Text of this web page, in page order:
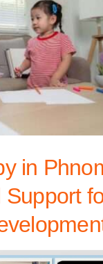
in
Support